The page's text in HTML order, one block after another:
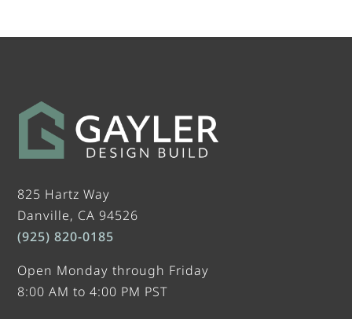
825 Hartz Way
Danville, CA 94526
(925) 820-0185
Open Monday through Friday
8:00 AM to 4:00 PM PST